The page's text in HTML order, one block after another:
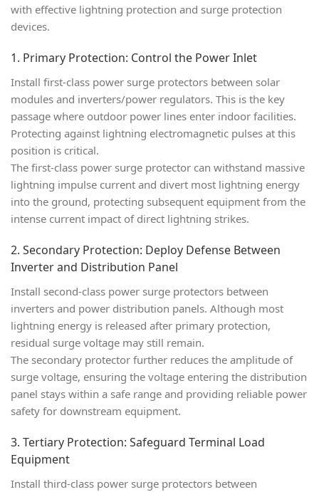
with effective lightning protection and surge protection
devices.
1. Primary Protection: Control the Power Inlet
Install first-class power surge protectors between solar
modules and inverters/power regulators. This is the key
passage where outdoor power lines enter indoor facilities.
Protecting against lightning electromagnetic pulses at this
position is critical.
The first-class power surge protector can withstand massive
lightning impulse current and divert most lightning energy
into the ground, protecting subsequent equipment from the
intense current impact of direct lightning strikes.
2. Secondary Protection: Deploy Defense Between
Inverter and Distribution Panel
Install second-class power surge protectors between
inverters and power distribution panels. Although most
lightning energy is released after primary protection,
residual surge voltage may still remain.
The secondary protector further reduces the amplitude of
surge voltage, ensuring the voltage entering the distribution
panel stays within a safe range and providing reliable power
safety for downstream equipment.
3. Tertiary Protection: Safeguard Terminal Load
Equipment
Install third-class power surge protectors between